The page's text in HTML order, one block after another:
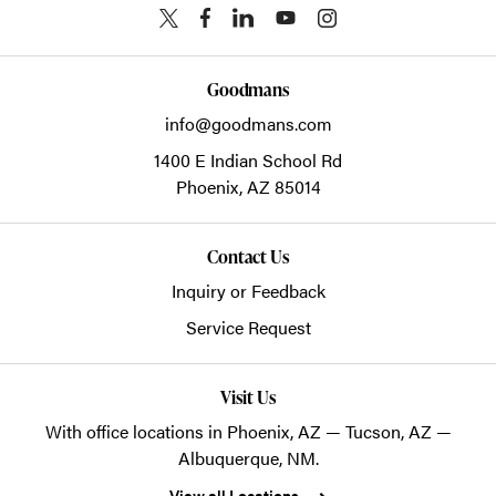
Goodmans
info@goodmans.com
1400 E Indian School Rd
Phoenix,AZ 85014
Contact Us
Inquiry or Feedback
Service Request
Visit Us
With office locations in Phoenix, AZ — Tucson, AZ —
Albuquerque, NM.